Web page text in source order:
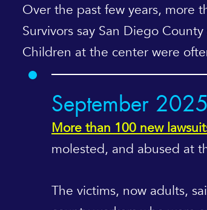
Over the past few years, more
Survivors say San Diego
Children at the center were
September 2025
More than 100 new
molested, and abused at
The victims, now adults,